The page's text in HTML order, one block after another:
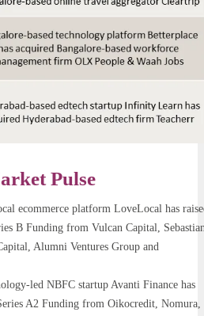
Pulse
ecommerce platform LoveLocal has
B Funding from Vulcan Capital,
Alumni Ventures Group and
led NBFC startup Avanti Finance has
A2 Funding from Oikocredit, Nomura,